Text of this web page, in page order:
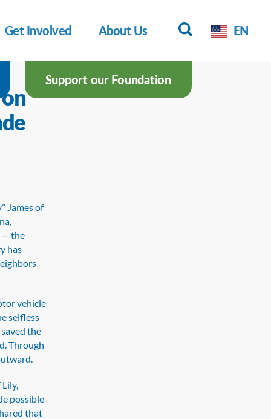
Get Involved About Us EN
Support our Foundation
James of
— the
has
vehicle
selfless
the
Through
possible
that